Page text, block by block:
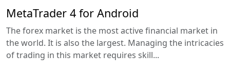
MetaTrader 4 for Android
The forex market is the most active financial market in
the world. It is also the largest. Managing the intricacies
of trading in this market requires skill...